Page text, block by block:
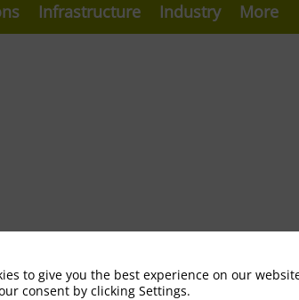
Infrastructure Industry More
to give you the best experience on our
consent by clicking Settings.